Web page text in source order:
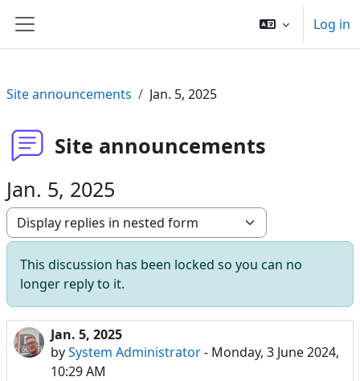
Side panel
Log in
Site announcements Jan. 5, 2025
Site announcements
Jan. 5, 2025
Display mode
This discussion has been locked so you can no
longer reply to it.
Jan. 5, 2025
bySystem Administrator- Monday, 3 June 2024,
10:29 AM
Number of replies: 0